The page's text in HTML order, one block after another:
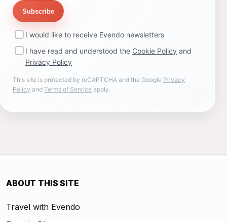
Subscribe
I would like to receive Evendo newsletters
I have read and understood the Cookie Policy and
Privacy Policy
This site is protected by reCAPTCHA and the Google Privacy
Policy and Terms of Service apply.
ABOUT THIS SITE
Travel with Evendo